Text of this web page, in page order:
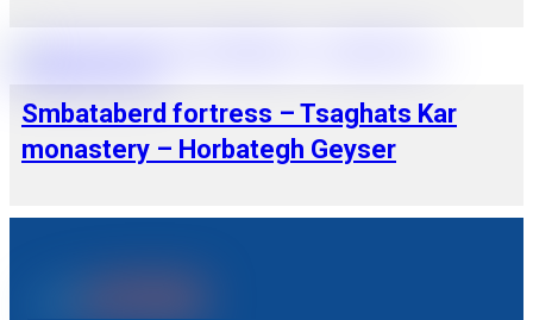
Smbataberd fortress – Tsaghats Kar
monastery – Horbategh Geyser